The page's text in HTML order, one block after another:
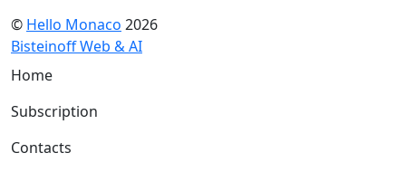
© Hello Monaco 2026
Bisteinoff Web & AI
Home
Subscription
Contacts